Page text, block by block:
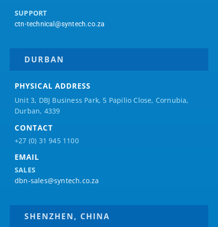
SUPPORT
ctn-technical@syntech.co.za
DURBAN
PHYSICAL ADDRESS
Unit 3, DBJ Business Park, 5 Papilio Close, Cornubia,
Durban, 4339
CONTACT
+27 (0) 31 945 1100
EMAIL
SALES
dbn-sales@syntech.co.za
SHENZHEN, CHINA